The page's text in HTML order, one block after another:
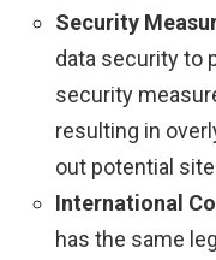
Security
data security to
security
resulting in
out potential
International
has the same